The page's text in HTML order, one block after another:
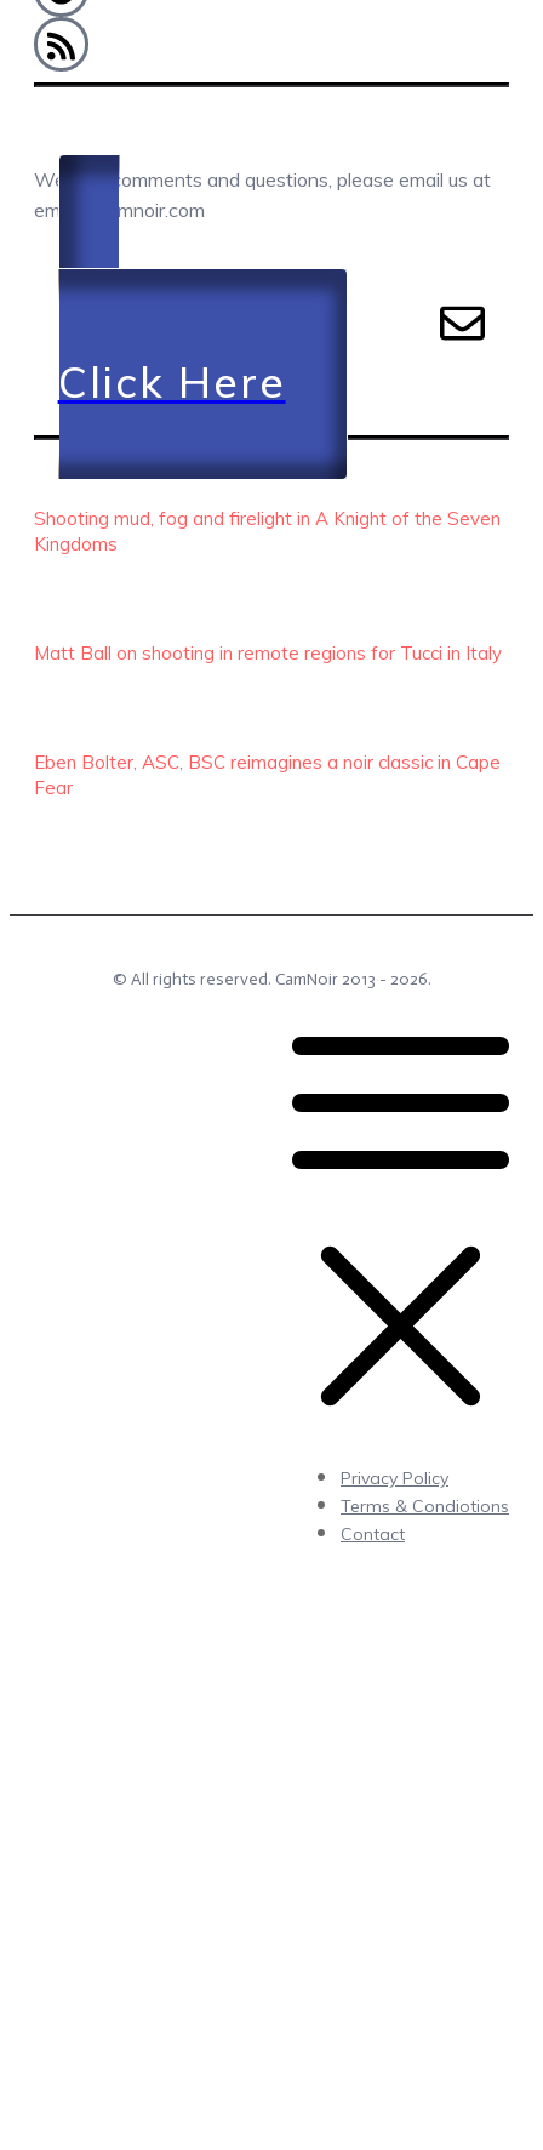
We love comments and questions, please email us at
email@camnoir.com
Click Here
RECENT EPISODES
Shooting mud, fog and firelight in A Knight of the Seven
Kingdoms
Matt Ball on shooting in remote regions for Tucci in Italy
Eben Bolter, ASC, BSC reimagines a noir classic in Cape
Fear
© All rights reserved. CamNoir2013 - 2026.
Privacy Policy
Terms & Condiotions
Contact